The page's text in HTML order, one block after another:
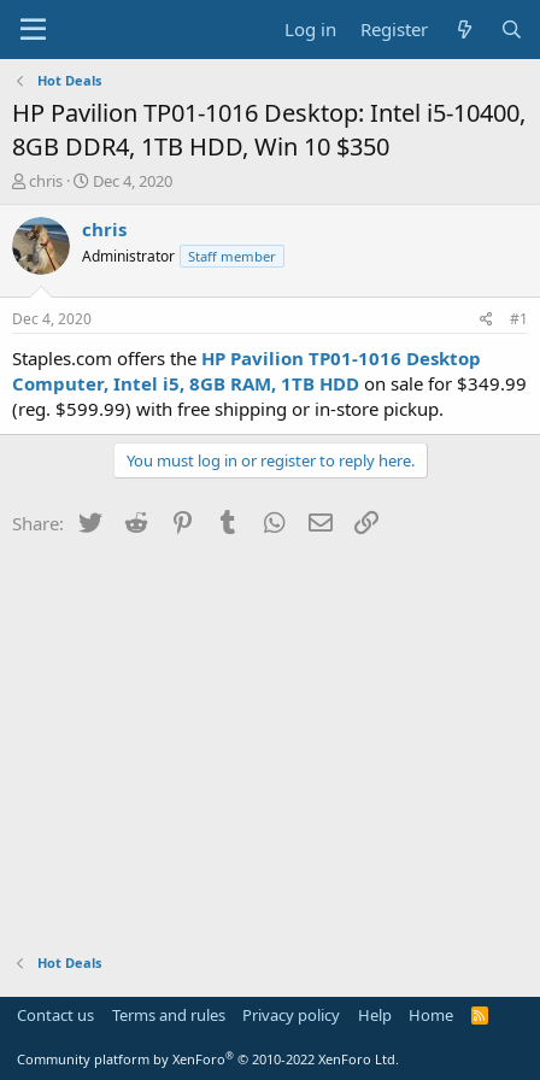
Log in Register
Hot Deals
HP Pavilion TP01-1016 Desktop: Intel i5-10400,
8GB DDR4, 1TB HDD, Win 10 $350
T
r
e
a
t
a
t
e
r
chris
S
a
t
e
Dec 4, 2020
chris
Administrator Staff member
Dec 4, 2020 #1
Staples.com offers the HP Pavilion TP01-1016 Desktop
Computer, Intel i5, 8GB RAM, 1TB HDD on sale for $349.99
(reg. $599.99) with free shipping or in-store pickup.
You must log in or register to reply here.
Share: Twitter Reddit PinterestTumblr WhatsApp
Email
Hot Deals
Contact us Terms and rules Privacy policy Help Home
R
Community platform by XenForo® © 2010-2022 XenForo Ltd.